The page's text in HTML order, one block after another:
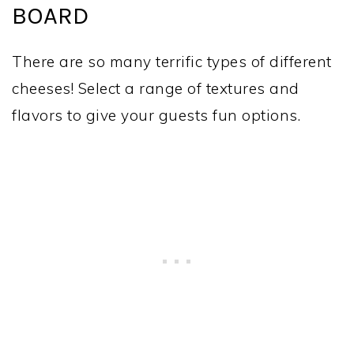
BOARD
There are so many terrific types of different
cheeses! Select a range of textures and
flavors to give your guests fun options.